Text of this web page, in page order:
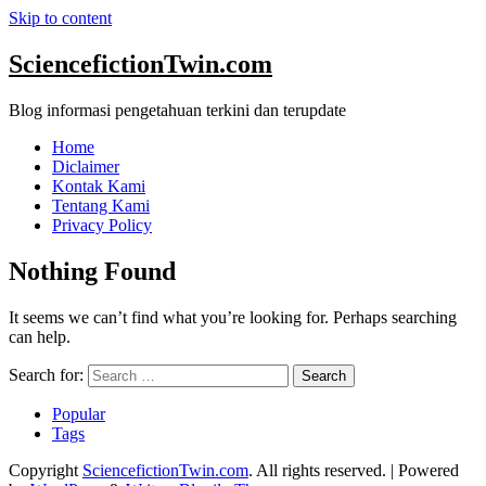
Skip to content
SciencefictionTwin.com
Blog informasi pengetahuan terkini dan terupdate
Home
Diclaimer
Kontak Kami
Tentang Kami
Privacy Policy
Nothing Found
It seems we can’t find what you’re looking for. Perhaps searching
can help.
Search for:
Popular
Tags
Copyright SciencefictionTwin.com. All rights reserved. | Powered